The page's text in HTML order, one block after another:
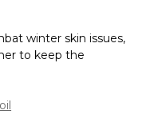
winter skin issues,
to keep the